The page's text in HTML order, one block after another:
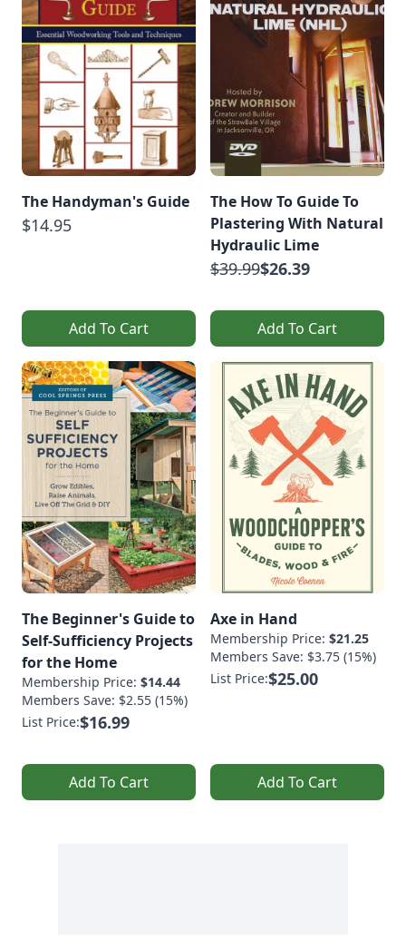
The Handyman's Guide
$14.95
Add To Cart
The How To Guide To
Plastering With Natural
Hydraulic Lime
$39.99$26.39
Add To Cart
The Beginner's Guide to
Self-Sufficiency Projects
for the Home
Membership Price: $14.44
Members Save: $2.55 (15%)
List Price:$16.99
Add To Cart
Axe in Hand
Membership Price: $21.25
Members Save: $3.75 (15%)
List Price:$25.00
Add To Cart